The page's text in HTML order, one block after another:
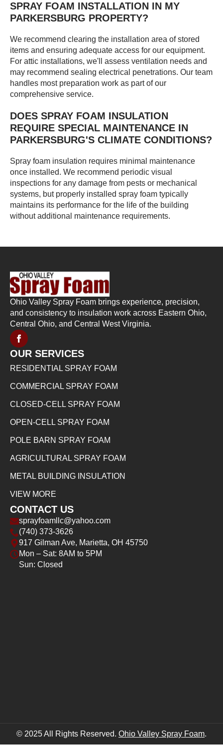
SPRAY FOAM INSTALLATION IN MY
PARKERSBURG PROPERTY?
We recommend clearing the installation area of stored
items and ensuring adequate access for our equipment.
For attic installations, we'll assess ventilation needs and
may recommend sealing electrical penetrations. Our team
handles most preparation work as part of our
comprehensive service.
DOES SPRAY FOAM INSULATION
REQUIRE SPECIAL MAINTENANCE IN
PARKERSBURG'S CLIMATE CONDITIONS?
Spray foam insulation requires minimal maintenance
once installed. We recommend periodic visual
inspections for any damage from pests or mechanical
systems, but properly installed spray foam typically
maintains its performance for the life of the building
without additional maintenance requirements.
Ohio Valley Spray Foam brings experience, precision,
and consistency to insulation work across Eastern Ohio,
Central Ohio, and Central West Virginia.
OUR SERVICES
RESIDENTIAL SPRAY FOAM
COMMERCIAL SPRAY FOAM
CLOSED-CELL SPRAY FOAM
OPEN-CELL SPRAY FOAM
POLE BARN SPRAY FOAM
AGRICULTURAL SPRAY FOAM
METAL BUILDING INSULATION
VIEW MORE
CONTACT US
sprayfoamllc@yahoo.com
(740) 373-3626
917 Gilman Ave, Marietta, OH 45750
Mon – Sat: 8AM to 5PM
Sun: Closed
© 2025 All Rights Reserved. Ohio Valley Spray Foam.